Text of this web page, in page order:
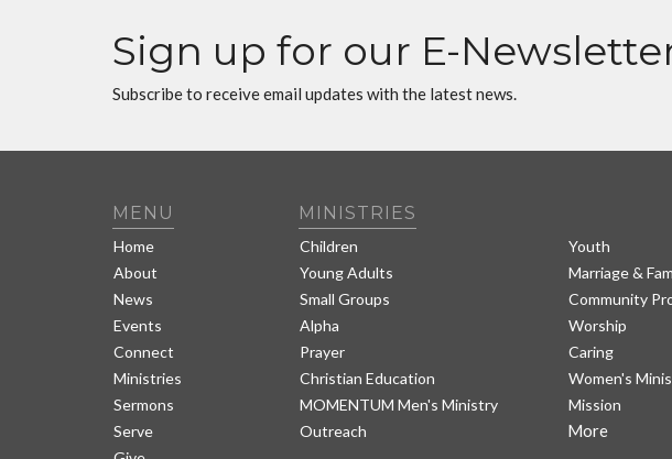
Sign up for our E-
Subscribe to receive email updates with the latest news.
MENU
Home
About
News
Events
Connect
Ministries
Sermons
Serve
MINISTRIES
Children
Youth
Young Adults
Marriage &
Small Groups
Community
Alpha
Worship
Prayer
Caring
Christian Education
Women's
MOMENTUM Men's Ministry
Mission
Outreach
More